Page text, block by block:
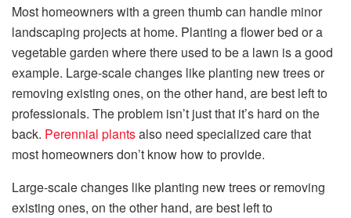
Most homeowners with a green thumb can handle minor
landscaping projects at home. Planting a flower bed or a
vegetable garden where there used to be a lawn is a good
example. Large-scale changes like planting new trees or
removing existing ones, on the other hand, are best left to
professionals. The problem isn’t just that it’s hard on the
back. Perennial plantsalso need specialized care that
most homeowners don’t know how to provide.
Large-scale changes like planting new trees or removing
existing ones, on the other hand, are best left to